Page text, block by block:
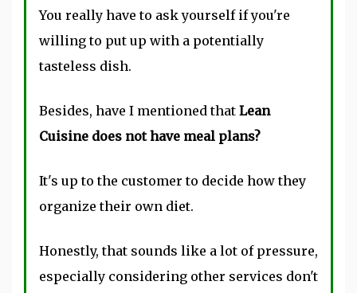
You really have to ask yourself if you're
willing to put up with a potentially
tasteless dish.
Besides, have I mentioned that Lean
Cuisine does not have meal plans?
It's up to the customer to decide how they
organize their own diet.
Honestly, that sounds like a lot of pressure,
especially considering other services don't